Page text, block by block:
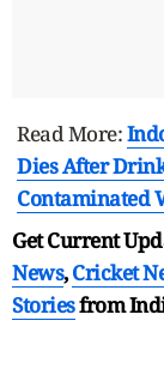
Read More:
Dies After
Contaminated
Get Current
News,Cricket
Storiesfrom